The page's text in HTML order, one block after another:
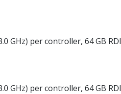
per controller, 64 GB
per controller, 64 GB